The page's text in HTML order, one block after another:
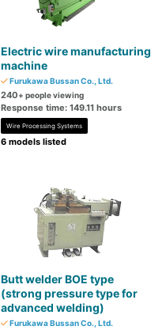
Electric wire manufacturing
machine
Furukawa Bussan Co., Ltd.
240+ people viewing
Response time: 149.11 hours
Wire Processing Systems
6 models listed
Butt welder BOE type
(strong pressure type for
advanced welding)
Furukawa Bussan Co., Ltd.